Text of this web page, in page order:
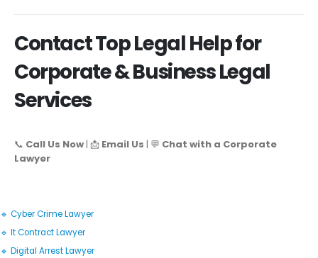
Contact Top Legal Help for
Corporate & Business Legal
Services
📞 Call Us Now| 📩 Email Us | 💬 Chat with a Corporate
Lawyer
🔹 Cyber Crime Lawyer
🔹 It Contract Lawyer
🔹 Digital Arrest Lawyer